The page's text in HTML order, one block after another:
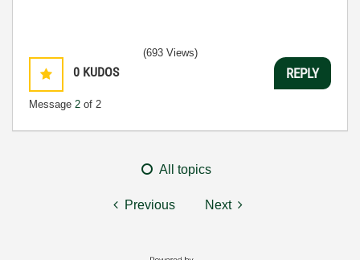
0 KUDOS
Message 2 of 2
(693 Views)
REPLY
All topics
Previous Next